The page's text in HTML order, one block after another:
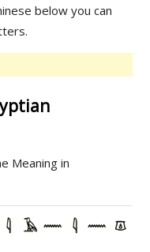
below you can
Meaning in